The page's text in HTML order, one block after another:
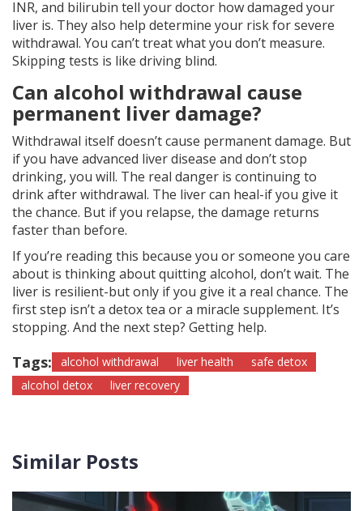
INR, and bilirubin tell your doctor how damaged your
liver is. They also help determine your risk for severe
withdrawal. You can’t treat what you don’t measure.
Skipping tests is like driving blind.
Can alcohol withdrawal cause
permanent liver damage?
Withdrawal itself doesn’t cause permanent damage. But
if you have advanced liver disease and don’t stop
drinking, you will. The real danger is continuing to
drink after withdrawal. The liver can heal-if you give it
the chance. But if you relapse, the damage returns
faster than before.
If you’re reading this because you or someone you care
about is thinking about quitting alcohol, don’t wait. The
liver is resilient-but only if you give it a real chance. The
first step isn’t a detox tea or a miracle supplement. It’s
stopping. And the next step? Getting help.
Tags: alcohol withdrawal liver health
safe detox
alcohol detox
liver recovery
Similar Posts